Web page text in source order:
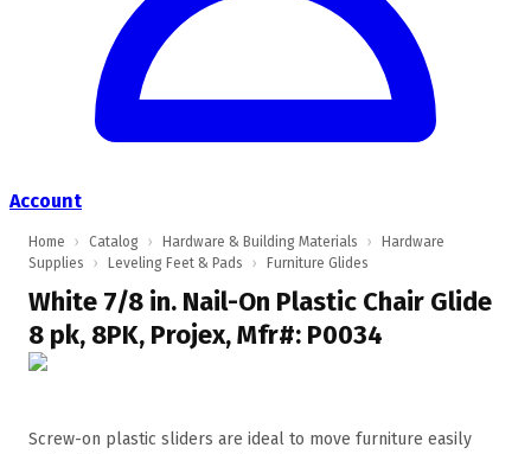
Account
Home › Catalog › Hardware & Building Materials ›
Hardware
Supplies
› Leveling Feet & Pads › Furniture Glides
White 7/8 in. Nail-On Plastic Chair Glide
8 pk, 8PK, Projex, Mfr#: P0034
Screw-on plastic sliders are ideal to move furniture easily